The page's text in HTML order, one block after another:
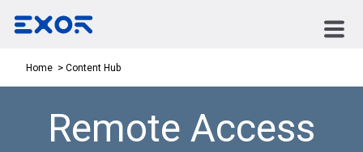
Home Content Hub
Remote Access